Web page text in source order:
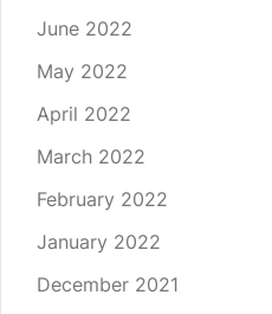
June 2022
May 2022
April 2022
March 2022
February 2022
January 2022
December 2021